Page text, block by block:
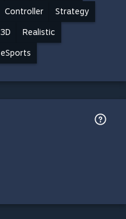
Controller Strategy
3D Realistic
eSports